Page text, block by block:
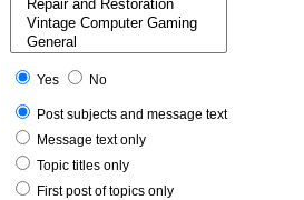
Yes
No
Post subjects and message text
Message text only
Topic titles only
First post of topics only